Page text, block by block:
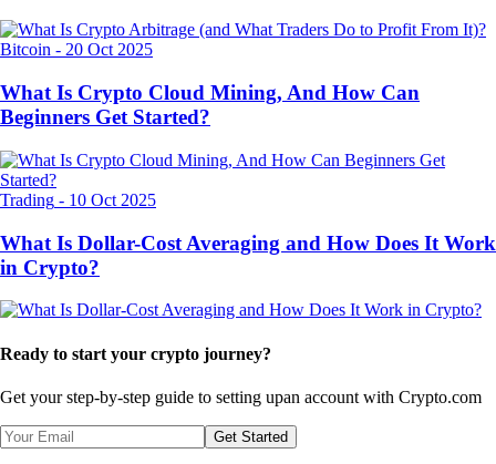
Bitcoin - 20 Oct 2025
What Is Crypto Cloud Mining, And How Can
Beginners Get Started?
Trading - 10 Oct 2025
What Is Dollar-Cost Averaging and How Does It Work
in Crypto?
Ready to start your crypto journey?
Get your step-by-step guide to setting upan account with Crypto.com
Get Started